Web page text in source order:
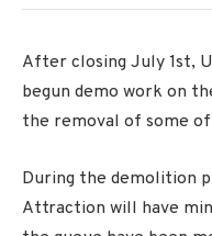
After closing July 1st,
begun demo work on
the removal of some
During the demolition
Attraction will have